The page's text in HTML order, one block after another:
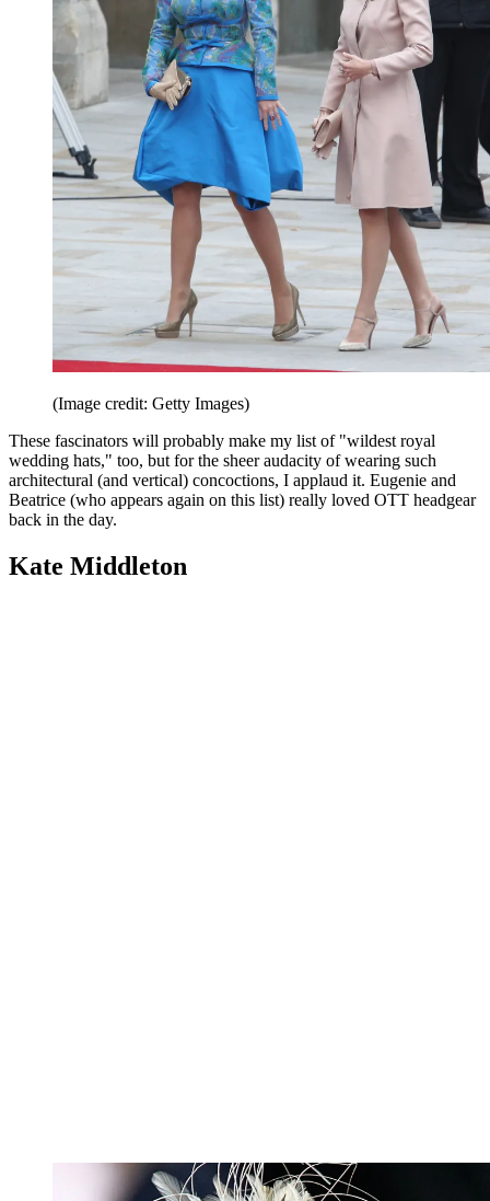
(Image credit: Getty Images)
These fascinators will probably make my list of "wildest royal
wedding hats," too, but for the sheer audacity of wearing such
architectural (and vertical) concoctions, I applaud it. Eugenie and
Beatrice (who appears again on this list) really loved OTT headgear
back in the day.
Kate Middleton